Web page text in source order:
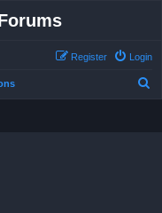
Login
Register